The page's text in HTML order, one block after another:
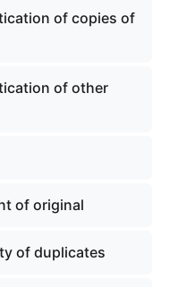
of copies of
of other
of original
of duplicates